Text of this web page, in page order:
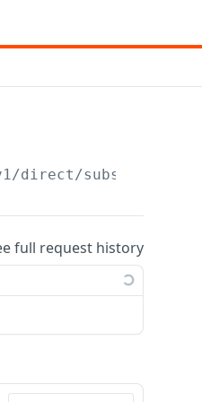
/direct/subscription/
full request history